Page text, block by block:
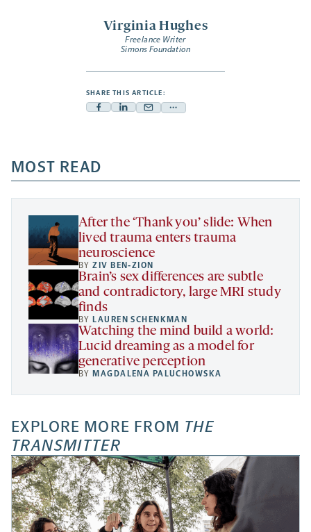
Virginia Hughes
Freelance Writer
Simons Foundation
SHARE THIS ARTICLE:
Facebook
a
new
tab
Linkedin
new
tab
Mail
new
tab
Share
a
new
MOST READ
After the ‘Thank you’ slide: When
lived trauma enters trauma
neuroscience
BYZIV BEN-ZION
Brain’s sex differences are subtle
and contradictory, large MRI study
finds
BY LAUREN SCHENKMAN
Watching the mind build a world:
Lucid dreaming as a model for
generative perception
BY MAGDALENA PALUCHOWSKA
EXPLORE MORE FROM THE
TRANSMITTER